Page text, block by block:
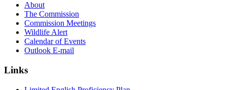
About
The Commission
Commission Meetings
Wildlife Alert
Calendar of Events
Outlook E-mail
Links